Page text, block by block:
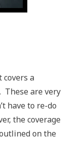
a
These are very
have to re-do
the coverage
on the